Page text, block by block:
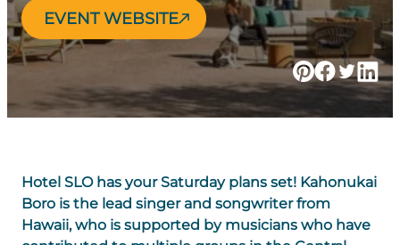
EVENT WEBSITE
Hotel SLO has your Saturday plans set! Kahonukai
Boro is the lead singer and songwriter from
Hawaii, who is supported by musicians who have